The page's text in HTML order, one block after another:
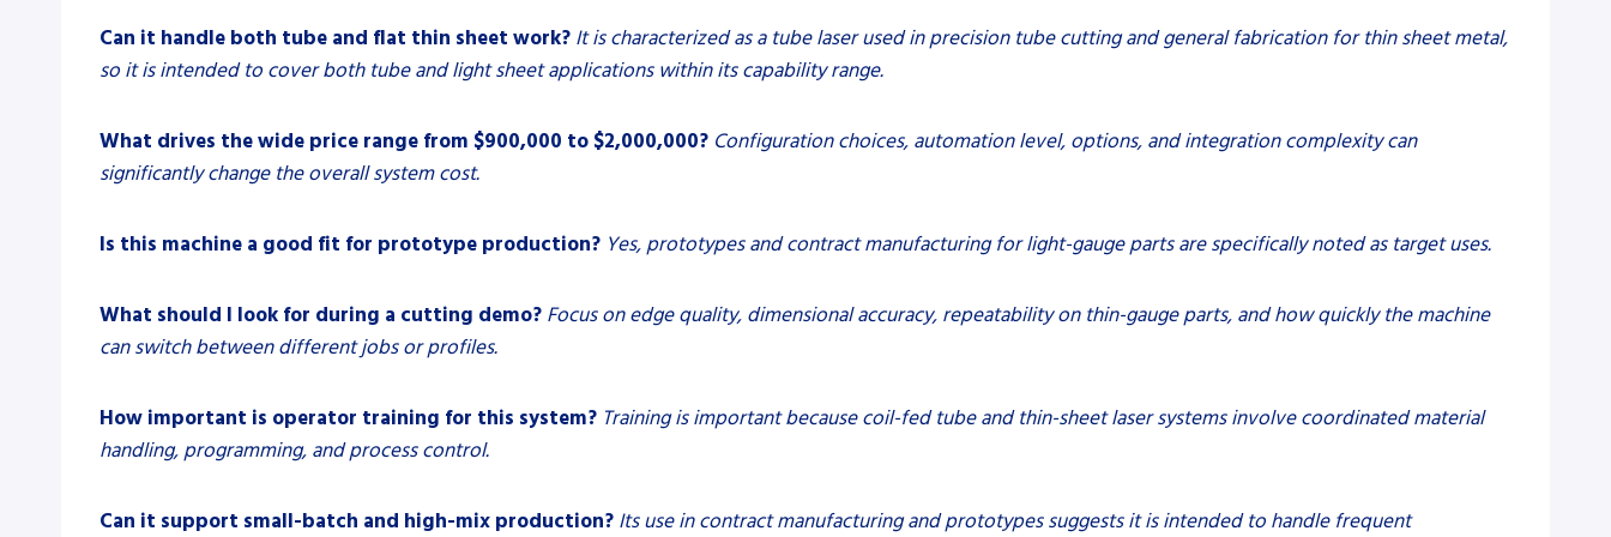
Can it handle both tube and flat thin sheet work? It is characterized as a tube laser used in precision tube cutting and general fabrication for thin sheet metal,
so it is intended to cover both tube and light sheet applications within its capability range.
What drives the wide price range from $900,000 to $2,000,000? Configuration choices, automation level, options, and integration complexity can
significantly change the overall system cost.
Is this machine a good fit for prototype production? Yes, prototypes and contract manufacturing for light-gauge parts are specifically noted as target uses.
What should I look for during a cutting demo? Focus on edge quality, dimensional accuracy, repeatability on thin-gauge parts, and how quickly the machine
can switch between different jobs or profiles.
How important is operator training for this system? Training is important because coil-fed tube and thin-sheet laser systems involve coordinated material
handling, programming, and process control.
Can it support small-batch and high-mix production? Its use in contract manufacturing and prototypes suggests it is intended to handle frequent